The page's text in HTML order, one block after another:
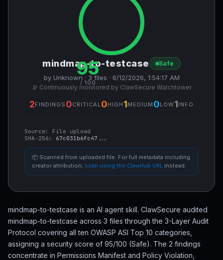
95
/ 100
mindmap-to-testcase Safe
by Unknown · 3 files · 6/12/2026, 1:54:17 AM
🔭 Continuously monitored by ClawSecure Watchtower
2FINDINGS 0CRITICAL 0HIGH 1MEDIUM 0LOW1INFO
Source: File upload
SHA-256: 67c031b6fc47...
📦 Scanned from uploaded file. For full metadata including
creator attribution, scan using the ClawHub URL instead.
mindmap-to-testcase is an AI agent skill. ClawSecure audited
mindmap-to-testcase across 3 files through the 3-Layer Audit
Protocol covering all ten OWASP ASI Top 10 categories,
assigning a security score of 95/100 (Safe). The 2 findings
concentrate in Permissions Manifest and Policy Violation,